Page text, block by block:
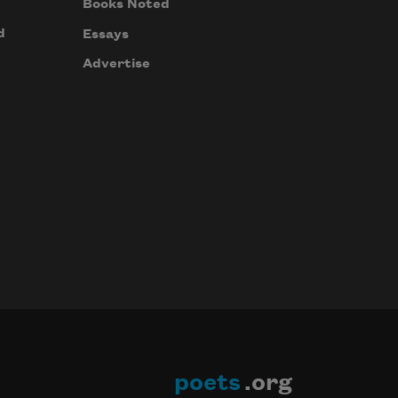
Books Noted
Essays
Advertise
poets .org